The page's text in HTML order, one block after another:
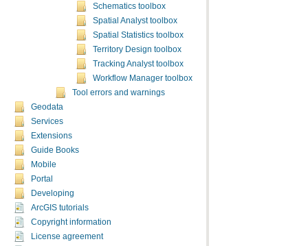
Schematics toolbox
Spatial Analyst toolbox
Spatial Statistics toolbox
Territory Design toolbox
Tracking Analyst toolbox
Workflow Manager toolbox
Tool errors and warnings
Geodata
Services
Extensions
Guide Books
Mobile
Portal
Developing
ArcGIS tutorials
Copyright information
License agreement